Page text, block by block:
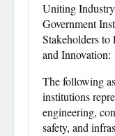
Uniting
Government
Stakeholders to
and Innovation:
The following
institutions
engineering,
safety, and